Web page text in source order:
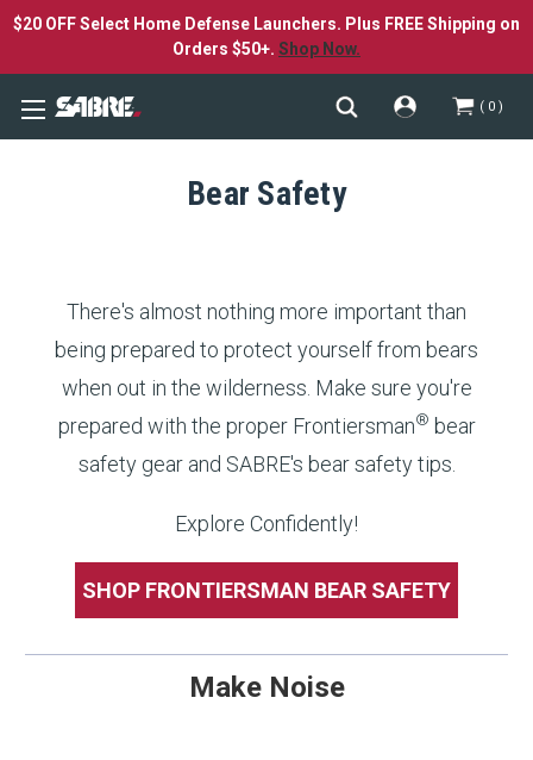
$20 OFF Select Home Defense Launchers. Plus FREE Shipping on
Orders $50+. Shop Now.
0
Bear Safety
There's almost nothing more important than
being prepared to protect yourself from bears
when out in the wilderness. Make sure you're
prepared with the proper Frontiersman® bear
safety gear and SABRE's bear safety tips.
Explore Confidently!
SHOP FRONTIERSMAN BEAR SAFETY
Make Noise